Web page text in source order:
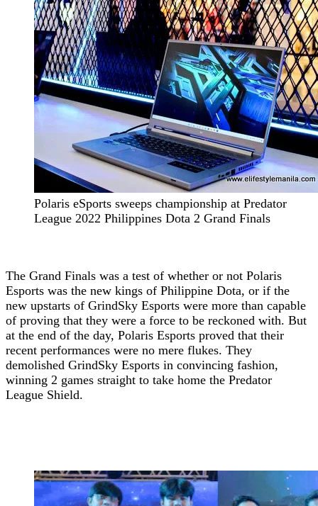
Polaris eSports sweeps championship at Predator
League 2022 Philippines Dota 2 Grand Finals
The Grand Finals was a test of whether or not Polaris
Esports was the new kings of Philippine Dota, or if the
new upstarts of GrindSky Esports were more than capable
of proving that they were a force to be reckoned with. But
at the end of the day, Polaris Esports proved that their
recent performances were no mere flukes. They
demolished GrindSky Esports in convincing fashion,
winning 2 games straight to take home the Predator
League Shield.